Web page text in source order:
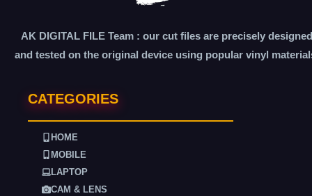
AK DIGITAL FILE Team : our cut files are precisely designed
and tested on the original device using popular vinyl
CATEGORIES
HOME
MOBILE
LAPTOP
CAM & LENS